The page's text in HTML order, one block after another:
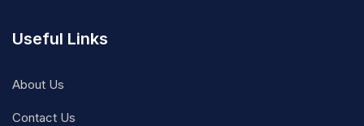
Useful Links
About Us
Contact Us